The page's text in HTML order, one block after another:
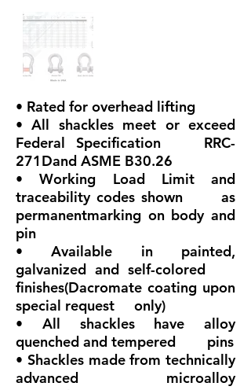
• Rated for overhead lifting
• All shackles meet or exceed
Federal Specification RRC-
271Dand ASME B30.26
• Working Load Limit and
traceability codes shown as
permanentmarking on body and
pin
• Available in painted,
galvanized and self-colored
finishes(Dacromate coating upon
special request only)
• All shackles have alloy
quenched and tempered pins
• Shackles made from technically
advanced microalloy